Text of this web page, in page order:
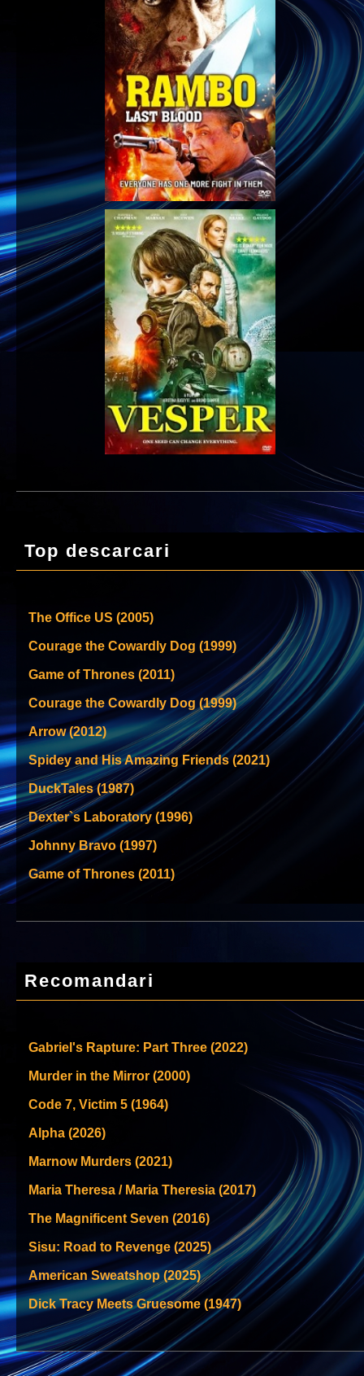
Top descarcari
The Office US (2005)
Courage the Cowardly Dog (1999)
Game of Thrones (2011)
Courage the Cowardly Dog (1999)
Arrow (2012)
Spidey and His Amazing Friends (2021)
DuckTales (1987)
Dexter`s Laboratory (1996)
Johnny Bravo (1997)
Game of Thrones (2011)
Recomandari
Gabriel's Rapture: Part Three (2022)
Murder in the Mirror (2000)
Code 7, Victim 5 (1964)
Alpha (2026)
Marnow Murders (2021)
Maria Theresa / Maria Theresia (2017)
The Magnificent Seven (2016)
Sisu: Road to Revenge (2025)
American Sweatshop (2025)
Dick Tracy Meets Gruesome (1947)